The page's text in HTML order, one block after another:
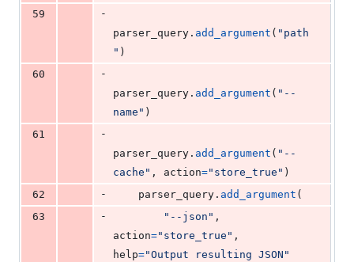
59
-
parser_query . add_argument ( "path
" )
60
-
parser_query . add_argument ( "--
name" )
61
-
parser_query . add_argument ( "--
cache" , action="store_true" )
62
- parser_query . add_argument (
63
- "--json"
action="store_true"
help="Output resulting JSON"